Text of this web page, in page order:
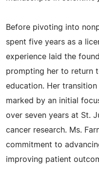
Before pivoting into
spent five years as a
experience laid the
prompting her to return
education. Her
marked by an initial
over seven years at St.
cancer research. Ms.
commitment to
improving patient